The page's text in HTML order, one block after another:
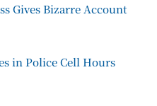
Gives Bizarre Account
in Police Cell Hours